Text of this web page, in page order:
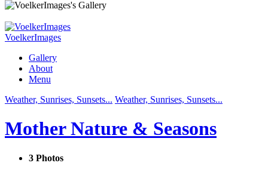
VoelkerImages
Gallery
About
Menu
Weather, Sunrises, Sunsets... Weather, Sunrises, Sunsets...
Mother Nature & Seasons
3 Photos